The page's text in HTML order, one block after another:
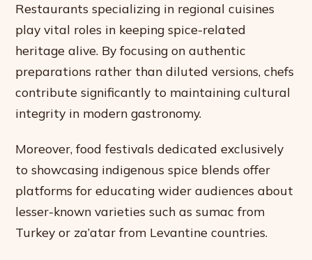
Restaurants specializing in regional cuisines
play vital roles in keeping spice-related
heritage alive. By focusing on authentic
preparations rather than diluted versions, chefs
contribute significantly to maintaining cultural
integrity in modern gastronomy.
Moreover, food festivals dedicated exclusively
to showcasing indigenous spice blends offer
platforms for educating wider audiences about
lesser-known varieties such as sumac from
Turkey or za’atar from Levantine countries.